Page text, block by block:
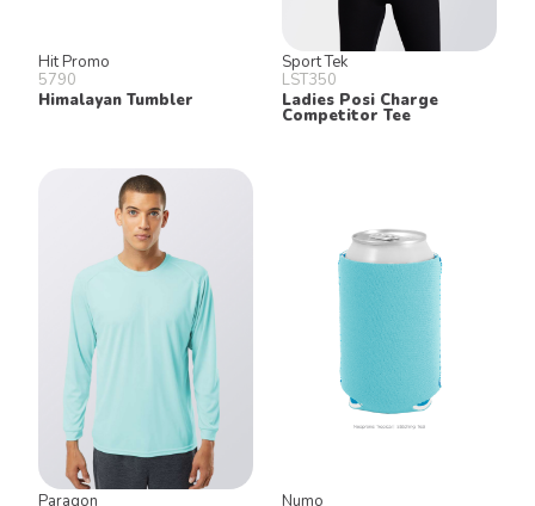
Hit Promo
5790
Himalayan Tumbler
Sport Tek
LST350
Ladies Posi Charge
Competitor Tee
Paragon Numo